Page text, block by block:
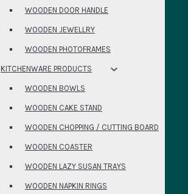
WOODEN DOOR HANDLE
WOODEN JEWELLRY
WOODEN PHOTOFRAMES
KITCHENWARE PRODUCTS
WOODEN BOWLS
WOODEN CAKE STAND
WOODEN CHOPPING / CUTTING BOARD
WOODEN COASTER
WOODEN LAZY SUSAN TRAYS
WOODEN NAPKIN RINGS